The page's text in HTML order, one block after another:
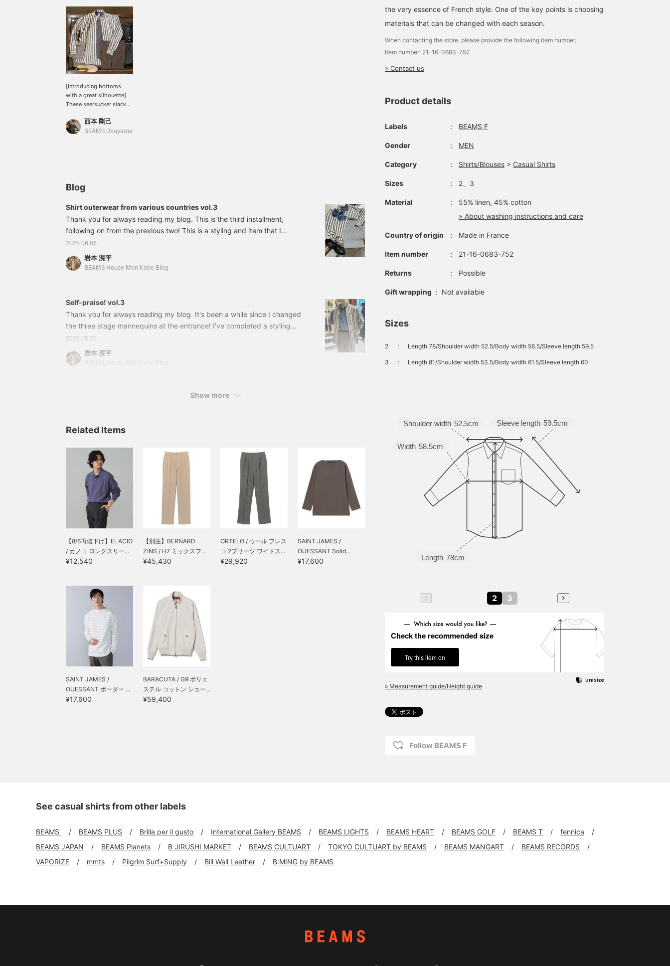
[Introducing bottoms
with a great silhouette]
These seersucker slacks
H.Osaku" are dressy 2-
inch pleats, but the deep
monotone. Please give
them a try.
西本 剛己
BEAMS Okayama
Blog
Shirt outerwear from various countries vol.3
Thank you for always reading my blog. This is the third installment,
following on from the previous two! This is a styling and item that I
personally particularly like. A band collar 3-patch shirt jacket. It has the
feel of a French work shirt! The loose fit is also perfect for the current
relaxed fit. A one-tone gray gradient styling. A bluish gray A
2025.06.06
岩本 滉平
BEAMS House Men Kobe Blog
Self-praise! vol.3
Thank you for always reading my blog. It's been a while since I changed
the three stage mannequins at the entrance! I've completed a styling
that I'm proud of, so I'd like to introduce it to you. The last one! The third
installment. A modern coordination that mixes French and dress styles
with a French-style band collar shirt jacket as the axis! 21160683752
2025.05.25
岩本 滉平
Show more
Related Items
【8/6再値下げ】ELACIO
/ カノコ ロングスリー...
¥12,540
【別注】BERNARD
ZINS / H7 ミックスフ...
¥45,430
ORTELO / ウール フレス
コ 2プリーツ ワイドス...
¥29,920
SAINT JAMES /
OUESSANT Solid...
¥17,600
SAINT JAMES /
OUESSANT ボーダー ...
¥17,600
BARACUTA / G9 ポリエ
ステル コットン ショー...
¥59,400
the very essence of French style. One of the key points is choosing
materials that can be changed with each season.
When contacting the store, please provide the following item number.
Item number: 21-16-0683-752
» Contact us
Product details
Labels ： BEAMS F
Gender ： MEN
Category ： Shirts/Blouses > Casual Shirts
Sizes ： 2、3
Material ：
55% linen, 45% cotton
» About washing instructions and care
Country of origin ： Made in France
Item number ： 21-16-0683-752
Returns ： Possible
Gift wrapping : Not available
Sizes
2 ： Length 78/Shoulder width 52.5/Body width 58.5/Sleeve length 59.5
3 ： Length 81/Shoulder width 53.5/Body width 61.5/Sleeve length 60
Sleeve length 59.5cm
Length 78cm
Width 58.5cm
Shoulder width 52.5cm
2 3
Check the recommended size
Try this item on
» Measurement guide/Height guide
Follow BEAMS F
See casual shirts from other labels
BEAMS BEAMS PLUS Brilla per il gusto International Gallery BEAMS BEAMS LIGHTS BEAMS HEART BEAMS GOLF BEAMS T
fennica
BEAMS JAPAN
BEAMS Planets B JIRUSHI MARKET BEAMS CULTUART TOKYO CULTUART by BEAMS BEAMS MANGART
BEAMS RECORDS
VAPORIZE
mmts Pilgrim Surf+Supply Bill Wall Leather B:MING by BEAMS